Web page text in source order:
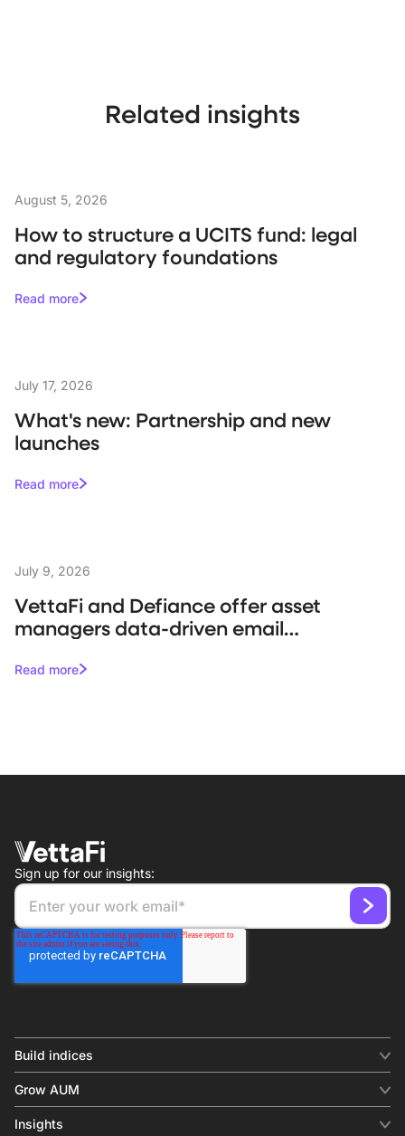
Related insights
August 5, 2026
How to structure a UCITS fund: legal
and regulatory foundations
Read more
July 17, 2026
What's new: Partnership and new
launches
Read more
July 9, 2026
VettaFi and Defiance offer asset
managers data-driven email
Read more
Sign up for our insights:
Build indices
Equity benchmark
Fixed income
Grow AUM
Digital distribution
Insights